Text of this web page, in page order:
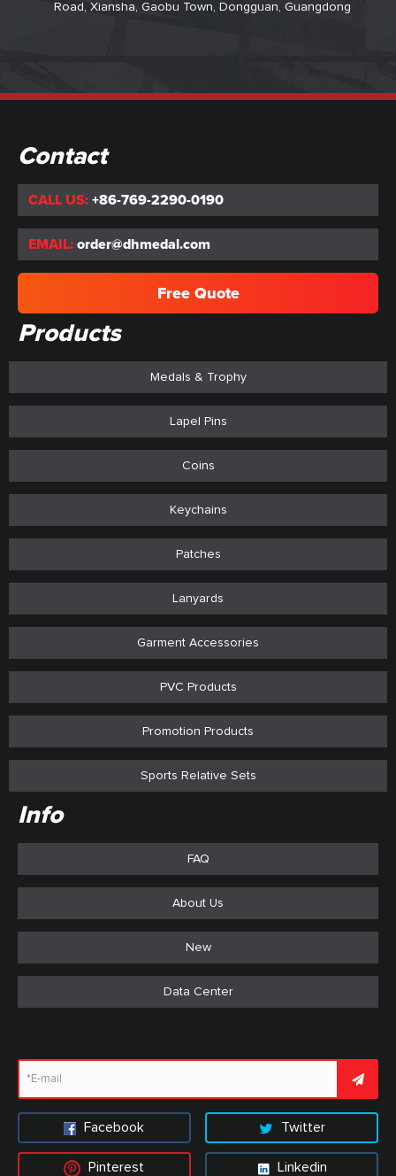
Road, Xiansha, Gaobu Town, Dongguan, Guangdong
Contact
CALL US: +86-769-2290-0190
EMAIL: order@dhmedal.com
Free Quote
Products
Medals & Trophy
Lapel Pins
Coins
Keychains
Patches
Lanyards
Garment Accessories
PVC Products
Promotion Products
Sports Relative Sets
Info
FAQ
About Us
New
Data Center
Facebook Twitter
Pinterest Linkedin